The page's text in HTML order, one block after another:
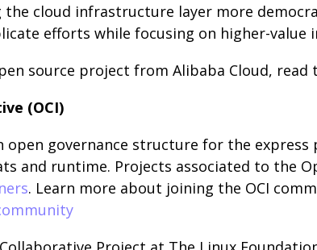
cloud infrastructure layer more
efforts while focusing on higher-value
source project from Alibaba Cloud, read
(OCI)
open governance structure for the
and runtime. Projects associated to the
. Learn more about joining the OCI